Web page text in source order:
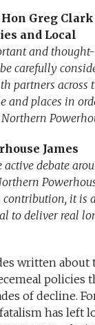
Hon Greg Clark
and Local
and thought-
carefully
partners across
and places in
James
active debate
contribution, it is
to deliver real
written about
policies
of decline.
has left